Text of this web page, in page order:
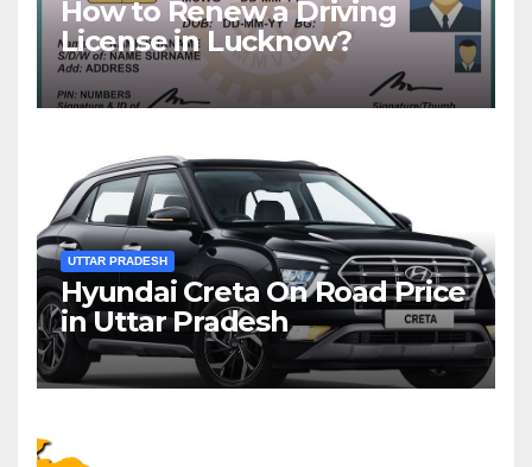
How to Renew a Driving
License in Lucknow?
UTTAR PRADESH
Hyundai Creta On Road Price
in Uttar Pradesh